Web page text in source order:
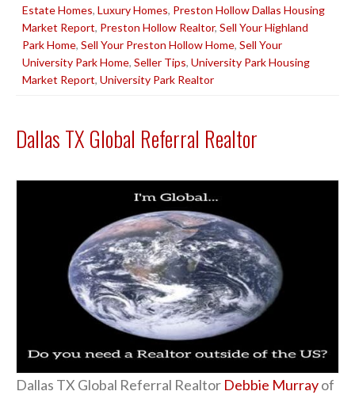
Estate Homes, Luxury Homes, Preston Hollow Dallas Housing
Market Report, Preston Hollow Realtor, Sell Your Highland
Park Home, Sell Your Preston Hollow Home, Sell Your
University Park Home, Seller Tips, University Park Housing
Market Report, University Park Realtor
Dallas TX Global Referral Realtor
Dallas TX Global Referral Realtor Debbie Murrayof